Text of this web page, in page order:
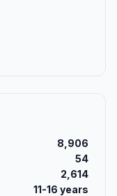
8,906
54
2,614
11-16 years